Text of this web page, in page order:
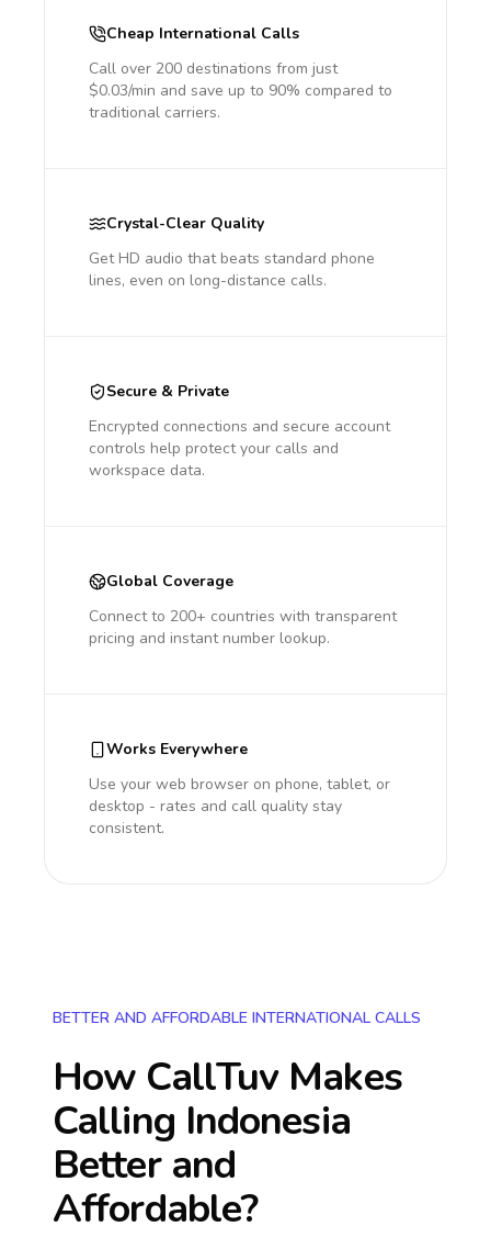
Cheap International Calls
Call over 200 destinations from just
$0.03/min and save up to 90% compared to
traditional carriers.
Crystal-Clear Quality
Get HD audio that beats standard phone
lines, even on long-distance calls.
Secure & Private
Encrypted connections and secure account
controls help protect your calls and
workspace data.
Global Coverage
Connect to 200+ countries with transparent
pricing and instant number lookup.
Works Everywhere
Use your web browser on phone, tablet, or
desktop - rates and call quality stay
consistent.
BETTER AND AFFORDABLE INTERNATIONAL CALLS
How CallTuv Makes
Calling Indonesia
Better and
Affordable?